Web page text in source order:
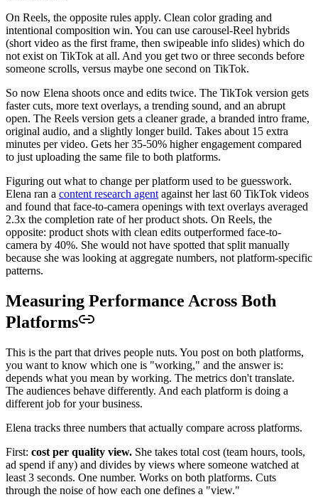
On Reels, the opposite rules apply. Clean color grading and
intentional composition win. You can use carousel-Reel hybrids
(short video as the first frame, then swipeable info slides) which do
not exist on TikTok at all. And you get two or three seconds before
someone scrolls, versus maybe one second on TikTok.
So now Elena shoots once and edits twice. The TikTok version gets
faster cuts, more text overlays, a trending sound, and an abrupt
open. The Reels version gets a cleaner grade, a branded intro frame,
original audio, and a slightly longer build. Takes about 15 extra
minutes per video. Gets her 35-50% higher engagement compared
to just uploading the same file to both platforms.
Figuring out what to change per platform used to be guesswork.
Elena ran a content research agent against her last 60 TikTok videos
and found that face-to-camera openings with text overlays averaged
2.3x the completion rate of her product shots. On Reels, the
opposite: product shots with clean edits outperformed face-to-
camera by 40%. She would not have spotted that split manually
because she was looking at aggregate numbers, not platform-specific
patterns.
Measuring Performance Across Both
Platforms
This is the part that drives people nuts. You post on both platforms,
you want to know which one is "working," and the answer is:
depends what you mean by working. The metrics don't translate.
The audiences behave differently. And each platform is doing a
different job for your business.
Elena tracks three numbers that actually compare across platforms.
First: cost per quality view. She takes total cost (team hours, tools,
ad spend if any) and divides by views where someone watched at
least 3 seconds. One number. Works on both platforms. Cuts
through the noise of how each one defines a "view."